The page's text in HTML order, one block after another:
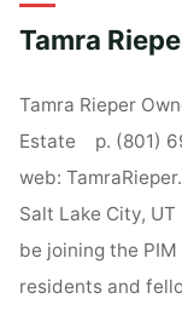
Tamra
Tamra Rieper
Estate p. (801)
web:
Salt Lake City,
be joining the
residents and